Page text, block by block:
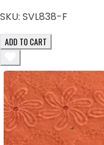
SKU: SVL838-F
ADD TO CART